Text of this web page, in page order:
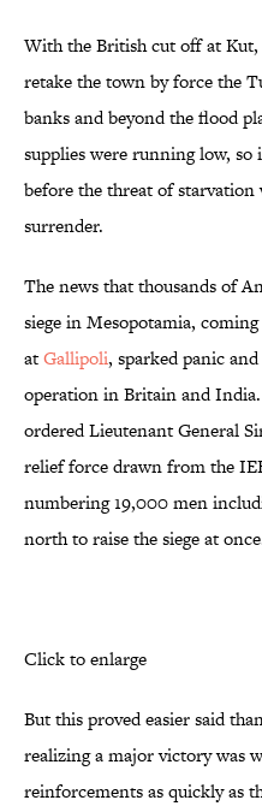
With the British cut off at
retake the town by force the
banks and beyond the flood
supplies were running low,
before the threat of
surrender.
The news that thousands of
siege in Mesopotamia,
atGallipoli, sparked panic
operation in Britain and
ordered Lieutenant General
relief force drawn from the
numbering 19,000 men
north to raise the siege at
Click to enlarge
But this proved easier said
realizing a major victory was
reinforcements as quickly as